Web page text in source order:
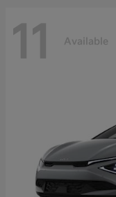
11 Available